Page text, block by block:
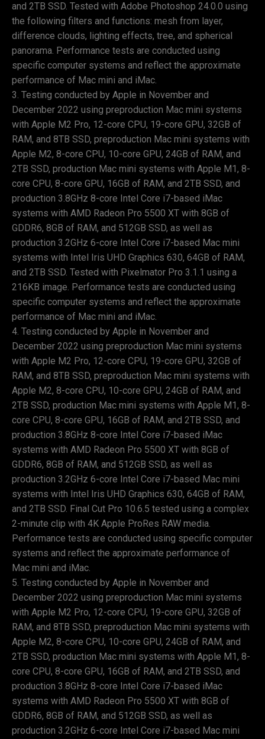
and 2TB SSD. Tested with Adobe Photoshop 24.0.0 using
the following filters and functions: mesh from layer,
difference clouds, lighting effects, tree, and spherical
panorama. Performance tests are conducted using
specific computer systems and reflect the approximate
performance of Mac mini and iMac.
Testing conducted by Apple in November and
December 2022 using preproduction Mac mini systems
with Apple M2 Pro, 12-core CPU, 19-core GPU, 32GB of
RAM, and 8TB SSD, preproduction Mac mini systems with
Apple M2, 8-core CPU, 10-core GPU, 24GB of RAM, and
2TB SSD, production Mac mini systems with Apple M1, 8-
core CPU, 8-core GPU, 16GB of RAM, and 2TB SSD, and
production 3.8GHz 8-core Intel Core i7-based iMac
systems with AMD Radeon Pro 5500 XT with 8GB of
GDDR6, 8GB of RAM, and 512GB SSD, as well as
production 3.2GHz 6-core Intel Core i7-based Mac mini
systems with Intel Iris UHD Graphics 630, 64GB of RAM,
and 2TB SSD. Tested with Pixelmator Pro 3.1.1 using a
216KB image. Performance tests are conducted using
specific computer systems and reflect the approximate
performance of Mac mini and iMac.
Testing conducted by Apple in November and
December 2022 using preproduction Mac mini systems
with Apple M2 Pro, 12-core CPU, 19-core GPU, 32GB of
RAM, and 8TB SSD, preproduction Mac mini systems with
Apple M2, 8-core CPU, 10-core GPU, 24GB of RAM, and
2TB SSD, production Mac mini systems with Apple M1, 8-
core CPU, 8-core GPU, 16GB of RAM, and 2TB SSD, and
production 3.8GHz 8-core Intel Core i7-based iMac
systems with AMD Radeon Pro 5500 XT with 8GB of
GDDR6, 8GB of RAM, and 512GB SSD, as well as
production 3.2GHz 6-core Intel Core i7-based Mac mini
systems with Intel Iris UHD Graphics 630, 64GB of RAM,
and 2TB SSD. Final Cut Pro 10.6.5 tested using a complex
2-minute clip with 4K Apple ProRes RAW media.
Performance tests are conducted using specific computer
systems and reflect the approximate performance of
Mac mini and iMac.
Testing conducted by Apple in November and
December 2022 using preproduction Mac mini systems
with Apple M2 Pro, 12-core CPU, 19-core GPU, 32GB of
RAM, and 8TB SSD, preproduction Mac mini systems with
Apple M2, 8-core CPU, 10-core GPU, 24GB of RAM, and
2TB SSD, production Mac mini systems with Apple M1, 8-
core CPU, 8-core GPU, 16GB of RAM, and 2TB SSD, and
production 3.8GHz 8-core Intel Core i7-based iMac
systems with AMD Radeon Pro 5500 XT with 8GB of
GDDR6, 8GB of RAM, and 512GB SSD, as well as
production 3.2GHz 6-core Intel Core i7-based Mac mini